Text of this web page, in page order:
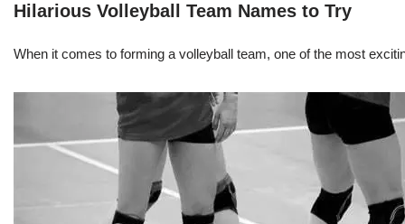
Hilarious Volleyball Team Names to Try
When it comes to forming a volleyball team, one of the most